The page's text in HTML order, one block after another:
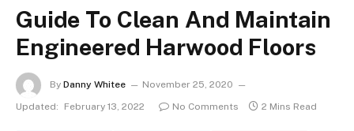
Guide To Clean And Maintain
Engineered Harwood Floors
By Danny Whitee
November 25, 2020
Updated:
February 13, 2022 No Comments 2 Mins Read